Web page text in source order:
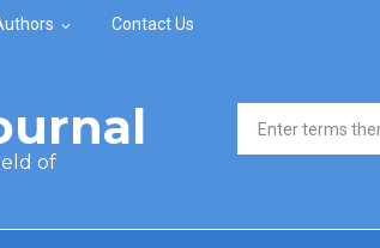
Contact Us
of
Search form